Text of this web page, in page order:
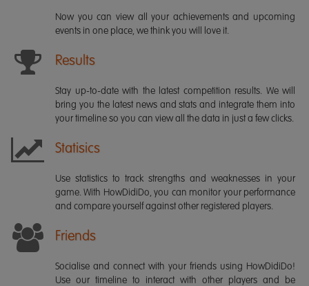
Now you can view all your achievements and upcoming
events in one place, we think you will love it.
Results
Stay up-to-date with the latest competition results. We will
bring you the latest news and stats and integrate them into
your timeline so you can view all the data in just a few clicks.
Statisics
Use statistics to track strengths and weaknesses in your
game. With HowDidiDo, you can monitor your performance
and compare yourself against other registered players.
Friends
Socialise and connect with your friends using HowDidiDo!
Use our timeline to interact with other players and be